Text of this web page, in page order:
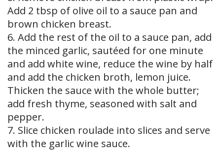
Add 2 tbsp of olive oil to a sauce pan and
brown chicken breast.
6. Add the rest of the oil to a sauce pan, add
the minced garlic, sautéed for one minute
and add white wine, reduce the wine by half
and add the chicken broth, lemon juice.
Thicken the sauce with the whole butter;
add fresh thyme, seasoned with salt and
pepper.
7. Slice chicken roulade into slices and serve
with the garlic wine sauce.